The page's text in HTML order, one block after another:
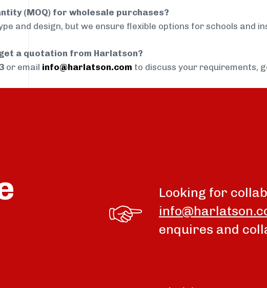
(MOQ) for wholesale purchases?
and design, but we ensure flexible options for schools and
a quotation from Harlatson?
or email info@harlatson.com to discuss your requirements,
Looking for
enquires and